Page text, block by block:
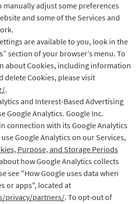
manually adjust some preferences
and some of the Services and
are available to you, look in the
section of your browser’s menu. To
about Cookies, including information
delete Cookies, please visit
.
and Interest-Based Advertising
Google Analytics. Google Inc.
connection with its Google Analytics
Google Analytics on our Services,
Purpose, and Storage Periods
how Google Analytics collects
see "How Google uses data when
or apps", located at
privacy/partners/. To opt-out of